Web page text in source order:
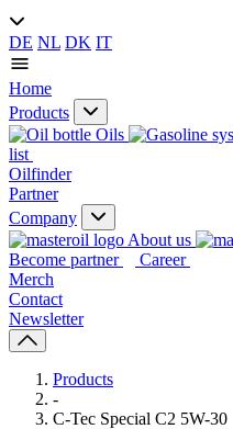
DE NL DK IT
Home
Products
Oils
list
Oilfinder
Partner
Company
About us
Become partner
Career
Merch
Contact
Newsletter
Products
-
C-Tec Special C2 5W-30